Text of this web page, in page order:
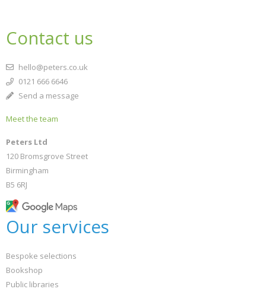
Contact us
hello@peters.co.uk
0121 666 6646
Send a message
Meet the team
Peters Ltd
120 Bromsgrove Street
Birmingham
B5 6RJ
Our services
Bespoke selections
Bookshop
Public libraries